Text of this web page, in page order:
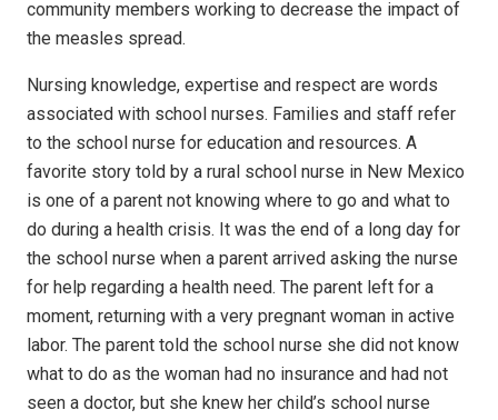
community members working to decrease the impact of
the measles spread.
Nursing knowledge, expertise and respect are words
associated with school nurses. Families and staff refer
to the school nurse for education and resources. A
favorite story told by a rural school nurse in New Mexico
is one of a parent not knowing where to go and what to
do during a health crisis. It was the end of a long day for
the school nurse when a parent arrived asking the nurse
for help regarding a health need. The parent left for a
moment, returning with a very pregnant woman in active
labor. The parent told the school nurse she did not know
what to do as the woman had no insurance and had not
seen a doctor, but she knew her child’s school nurse